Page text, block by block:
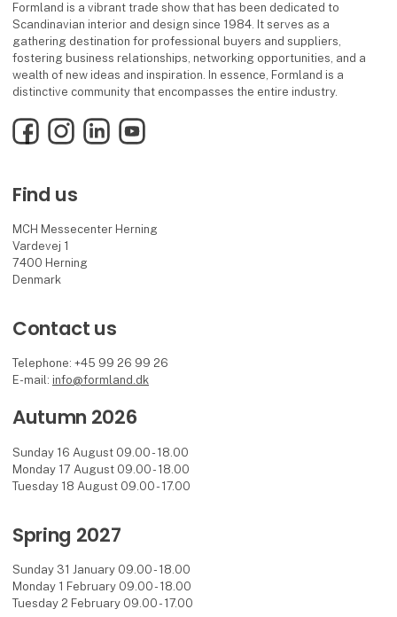
Formland is a vibrant trade show that has been dedicated to
Scandinavian interior and design since 1984. It serves as a
gathering destination for professional buyers and suppliers,
fostering business relationships, networking opportunities, and a
wealth of new ideas and inspiration. In essence, Formland is a
distinctive community that encompasses the entire industry.
FacebookInstagramLinkedInYouTube
Find us
MCH Messecenter Herning
Vardevej 1
7400 Herning
Denmark
Contact us
Telephone: +45 99 26 99 26
E-mail: info@formland.dk
Autumn 2026
Sunday 16 August 09.00 - 18.00
Monday 17 August 09.00 - 18.00
Tuesday 18 August 09.00 - 17.00
Spring 2027
Sunday 31 January 09.00 - 18.00
Monday 1 February 09.00 - 18.00
Tuesday 2 February 09.00 - 17.00